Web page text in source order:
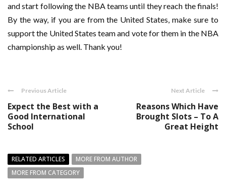
and start following the NBA teams until they reach the finals!
By the way, if you are from the United States, make sure to
support the United States team and vote for them in the NBA
championship as well. Thank you!
Previous Article
Expect the Best with a
Good International
School
Next Article
Reasons Which Have
Brought Slots – To A
Great Height
RELATED ARTICLES
MORE FROM AUTHOR
MORE FROM CATEGORY